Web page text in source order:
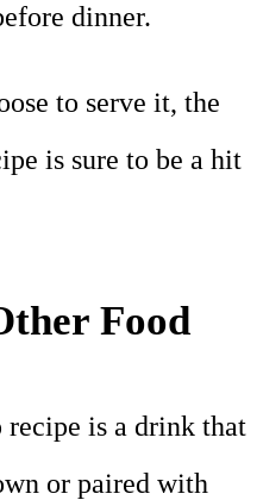
dinner.
to serve it, the
is sure to be a hit
Food
recipe is a drink that
or paired with